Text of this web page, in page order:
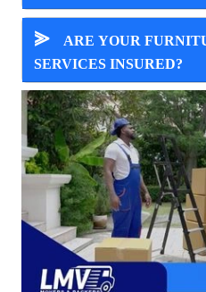
⪢
ARE YOUR
SERVICES INSURED?